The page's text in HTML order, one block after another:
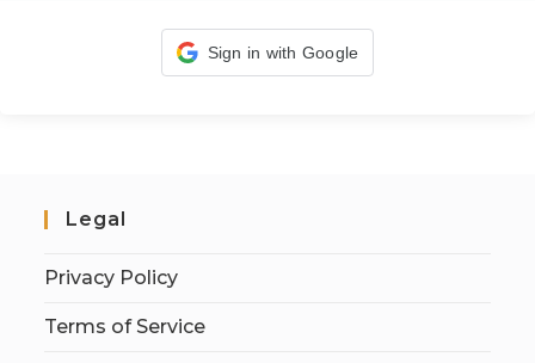
Sign in with Google
Legal
Privacy Policy
Terms of Service